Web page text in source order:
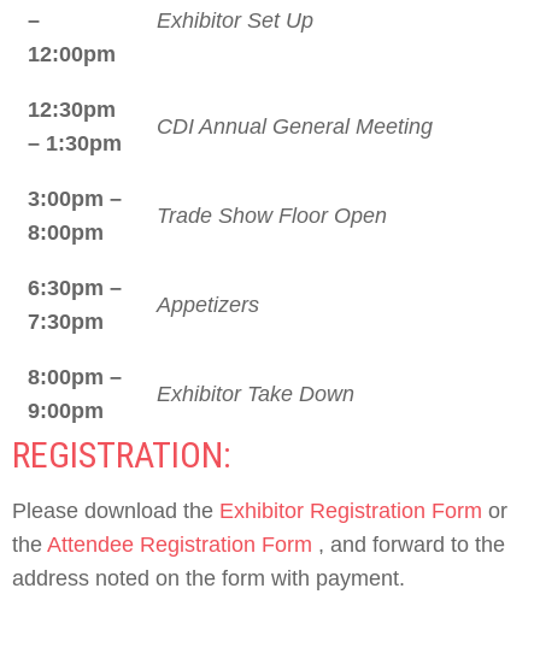
–
12:00pm
Exhibitor Set Up
12:30pm
– 1:30pm
CDI Annual General Meeting
3:00pm –
8:00pm
Trade Show Floor Open
6:30pm –
7:30pm
Appetizers
8:00pm –
9:00pm
Exhibitor Take Down
REGISTRATION:
Please download the Exhibitor Registration Form or
the Attendee Registration Form , and forward to the
address noted on the form with payment.